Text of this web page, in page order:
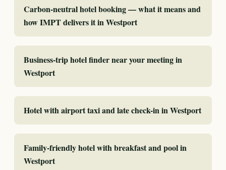
Carbon-neutral hotel booking — what it means and
how IMPT delivers it in Westport
Business-trip hotel finder near your meeting in
Westport
Hotel with airport taxi and late check-in in Westport
Family-friendly hotel with breakfast and pool in
Westport